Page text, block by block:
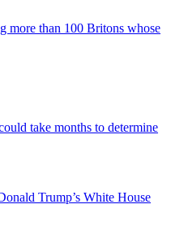
more than 100 Britons whose
take months to determine
Trump’s White House